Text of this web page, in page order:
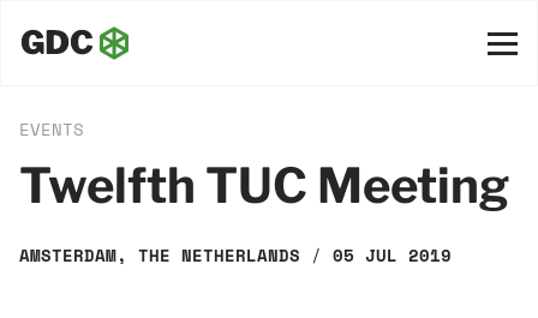
EVENTS
Twelfth TUC Meeting
AMSTERDAM, THE NETHERLANDS / 05 JUL 2019